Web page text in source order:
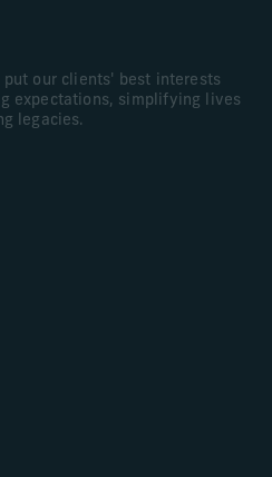
our clients' best interests
expectations, simplifying lives
legacies.